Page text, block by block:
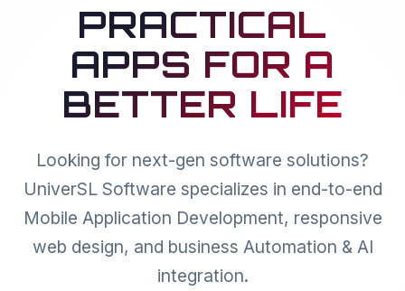
PRACTICAL
APPS FOR A
BETTER LIFE
Looking for next-gen software solutions?
UniverSL Software specializes in end-to-end
Mobile Application Development, responsive
web design, and business Automation & AI
integration.